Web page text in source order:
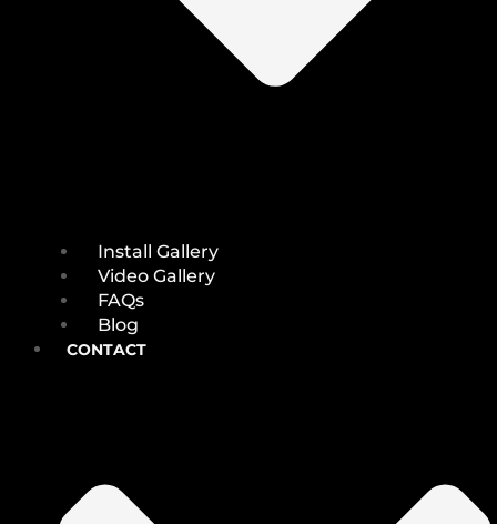
Install Gallery
Video Gallery
FAQs
Blog
CONTACT